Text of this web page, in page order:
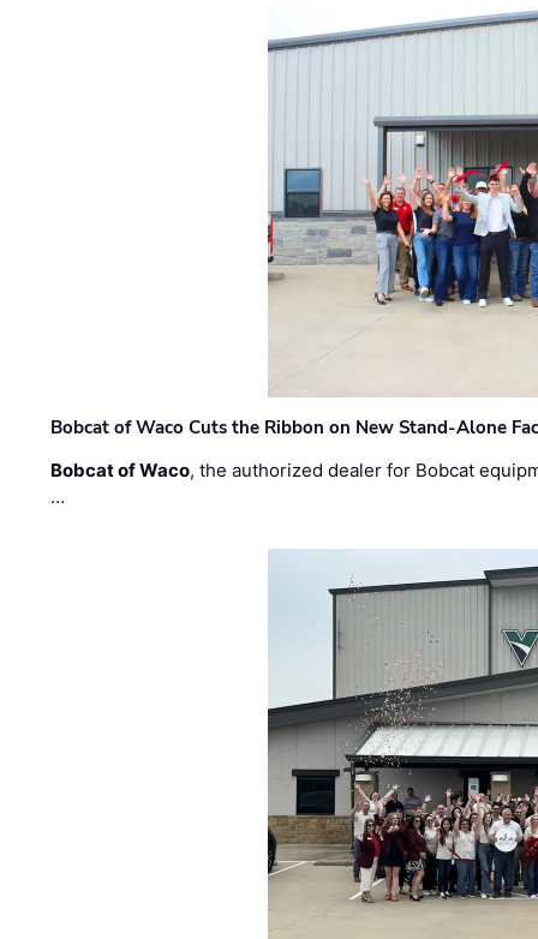
Bobcat of Waco Cuts the Ribbon on New Stand-Alone
Bobcat of Waco, the authorized dealer for Bobcat
…